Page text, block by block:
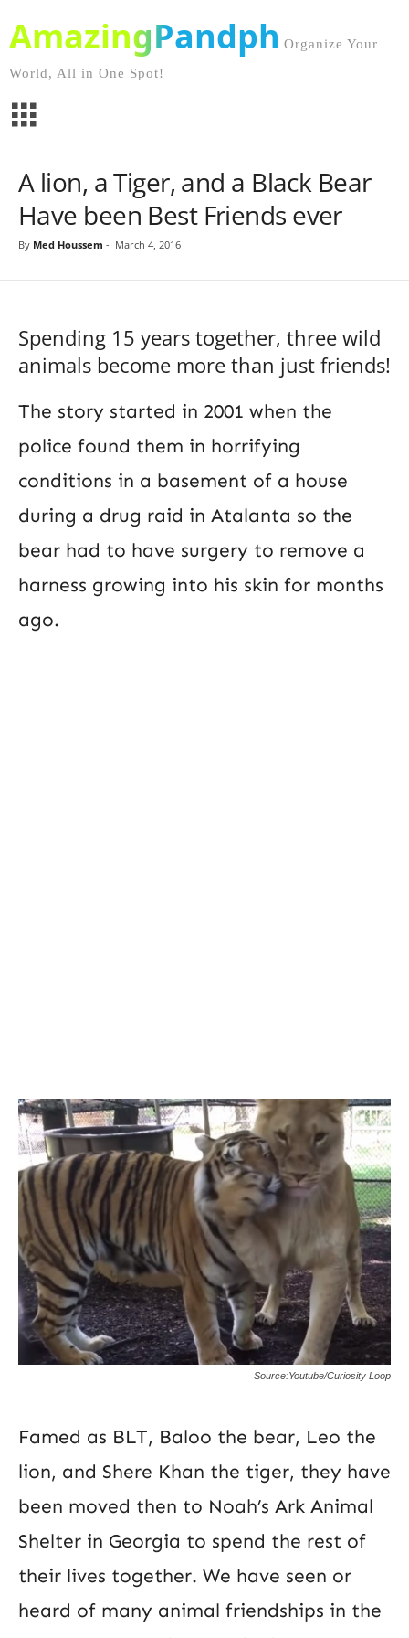
AmazingPandph Organize Your
World, All in One Spot!
A lion, a Tiger, and a Black Bear
Have been Best Friends ever
By Med Houssem - March 4, 2016
Spending 15 years together, three wild
animals become more than just friends!
The story started in 2001 when the
police found them in horrifying
conditions in a basement of a house
during a drug raid in Atalanta so the
bear had to have surgery to remove a
harness growing into his skin for months
ago.
Source:Youtube/Curiosity Loop
Famed as BLT, Baloo the bear, Leo the
lion, and Shere Khan the tiger, they have
been moved then to Noah’s Ark Animal
Shelter in Georgia to spend the rest of
their lives together. We have seen or
heard of many animal friendships in the